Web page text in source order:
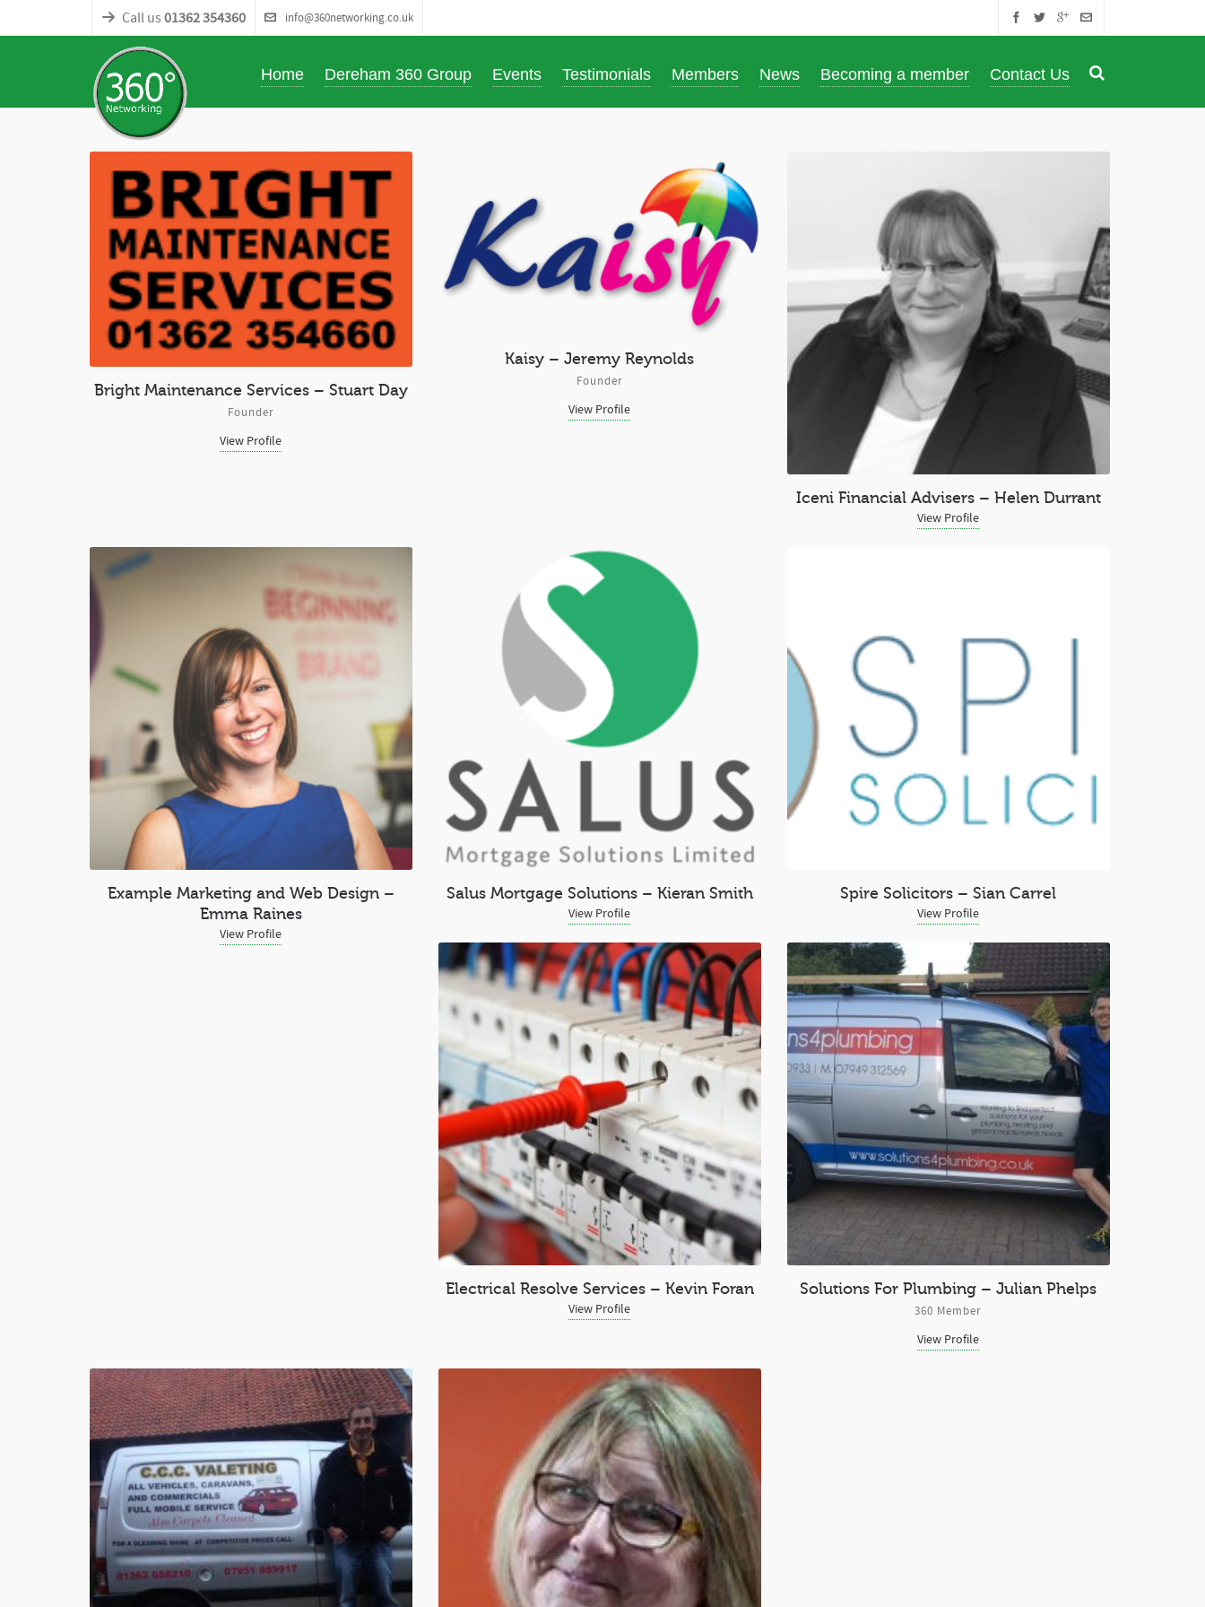
Call us 01362 354360 info@360networking.co.uk
Home Dereham 360 Group Events Testimonials Members News Becoming a member Contact Us
Bright Maintenance Services – Stuart Day
Founder
View Profile
Kaisy – Jeremy Reynolds
Founder
View Profile
Iceni Financial Advisers – Helen Durrant
View Profile
Example Marketing and Web Design –
Emma Raines
View Profile
Salus Mortgage Solutions – Kieran Smith
View Profile
Spire Solicitors – Sian Carrel
View Profile
Electrical Resolve Services – Kevin Foran
View Profile
Solutions For Plumbing – Julian Phelps
360 Member
View Profile